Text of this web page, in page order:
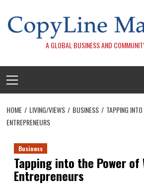
content
A GLOBAL BUSINESS AND
Menu
HOME LIVING/VIEWS BUSINESS
TAPPING
ENTREPRENEURS
Business
Tapping into the Power of
Entrepreneurs